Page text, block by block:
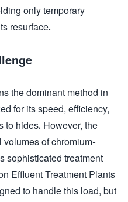
only temporary
resurface.
the dominant method in
for its speed, efficiency,
to hides. However, the
of chromium-
sophisticated treatment
Effluent Treatment Plants
to handle this load, but